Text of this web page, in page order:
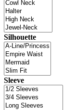
Silhouette
Sleeve